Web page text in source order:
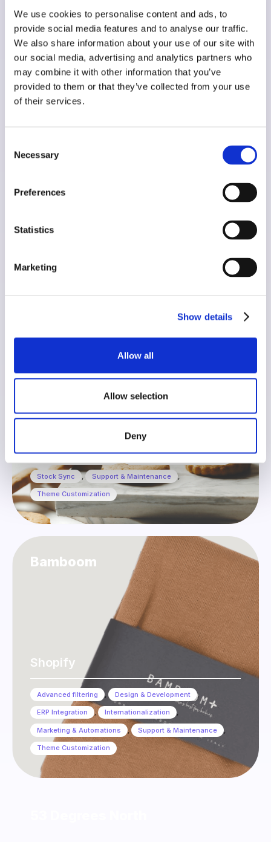
We use cookies to personalise content and ads, to
provide social media features and to analyse our traffic.
We also share information about your use of our site with
our social media, advertising and analytics partners who
may combine it with other information that you’ve
provided to them or that they’ve collected from your use
of their services.
Selection
Necessary
Preferences
Statistics
Marketing
Show details
Allow all
Allow selection
Deny
Scuderi Store
,
Stock Sync , Support & Maintenance
Theme Customization
Bamboom
Shopify
Advanced filtering Design & Development ,
ERP Integration , Internationalization ,
Marketing & Automations Support & Maintenance
Theme Customization